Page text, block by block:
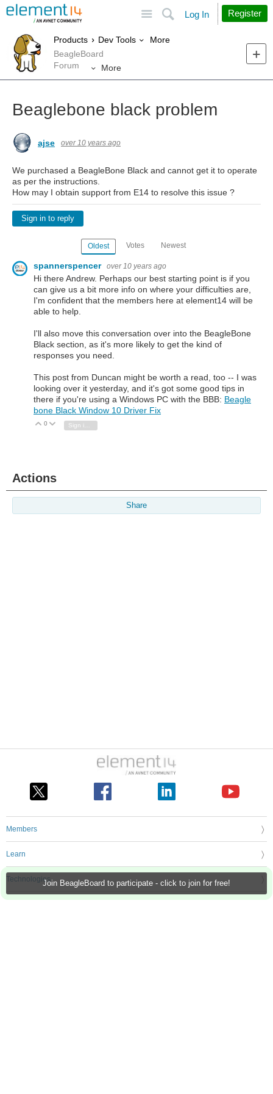
Search
Log In Register
Products Dev Tools
More
BeagleBoard
Forum
More
Join BeagleBoard to participate - click to join for free!
Beaglebone black problem
ajse over 10 years ago
We purchased a BeagleBone Black and cannot get it to operate
as per the instructions.
How may I obtain support from E14 to resolve this issue ?
Sign in to reply
Oldest Votes Newest
spannerspencer over 10 years ago
Hi there Andrew. Perhaps our best starting point is if you
can give us a bit more info on where your difficulties are,
I'm confident that the members here at element14 will be
able to help.
I'll also move this conversation over into the BeagleBone
Black section, as it's more likely to get the kind of
responses you need.
This post from Duncan might be worth a read, too -- I was
looking over it yesterday, and it's got some good tips in
there if you're using a Windows PC with the BBB: Beagle
bone Black Window 10 Driver Fix
Vote Up
0 Vote Down
Actions
Share
Members
Learn
Technologies